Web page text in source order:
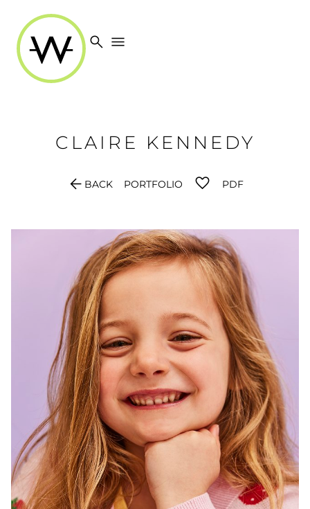
search menu
CLAIRE KENNEDY
arrow_back BACK PORTFOLIO PDF